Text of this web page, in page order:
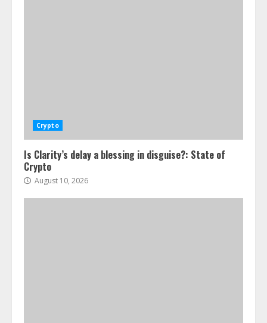
Crypto
Is Clarity’s delay a blessing in disguise?: State of
Crypto
August 10, 2026